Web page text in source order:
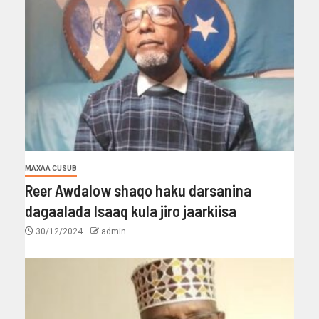
MAXAA CUSUB
Reer Awdalow shaqo haku darsanina
dagaalada Isaaq kula jiro jaarkiisa
30/12/2024 admin